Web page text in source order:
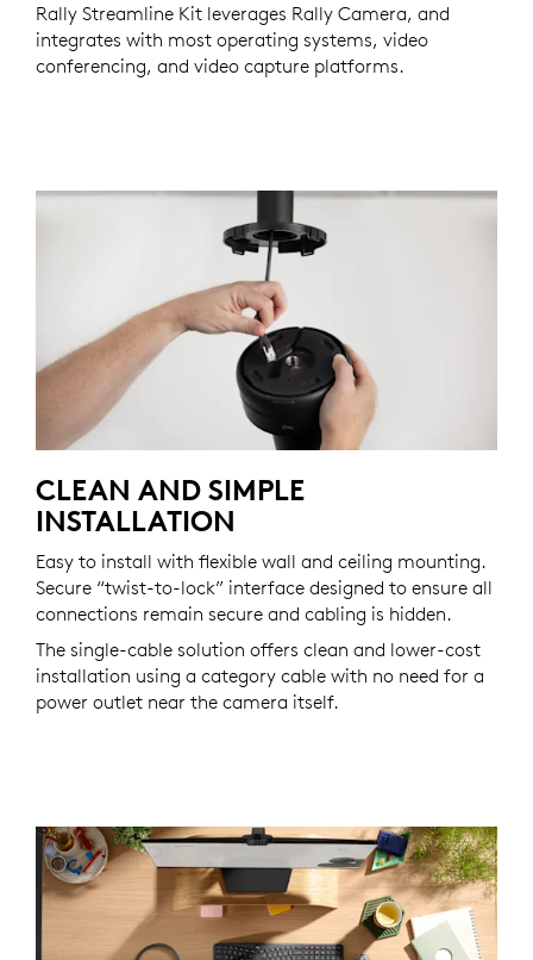
Rally Streamline Kit leverages Rally Camera, and
integrates with most operating systems, video
conferencing, and video capture platforms.
CLEAN AND SIMPLE
INSTALLATION
Easy to install with flexible wall and ceiling mounting.
Secure “twist-to-lock” interface designed to ensure all
connections remain secure and cabling is hidden.
The single-cable solution offers clean and lower-cost
installation using a category cable with no need for a
power outlet near the camera itself.